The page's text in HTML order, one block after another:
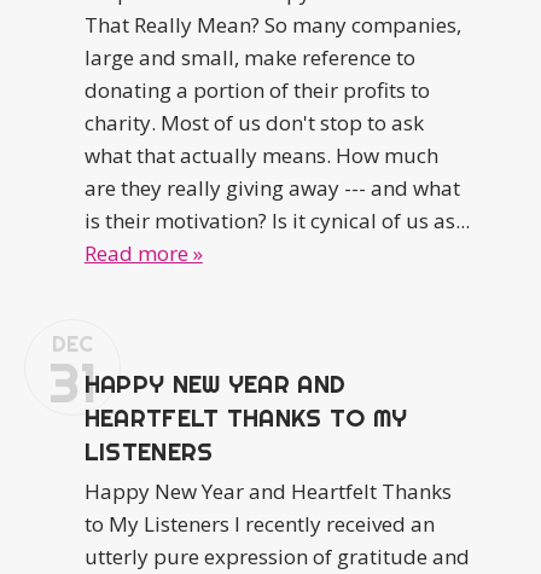
That Really Mean? So many companies,
large and small, make reference to
donating a portion of their profits to
charity. Most of us don't stop to ask
what that actually means. How much
are they really giving away --- and what
is their motivation? Is it cynical of us as...
Read more »
DEC
31HAPPY NEW YEAR AND
HEARTFELT THANKS TO MY
LISTENERS
Happy New Year and Heartfelt Thanks
to My Listeners I recently received an
utterly pure expression of gratitude and